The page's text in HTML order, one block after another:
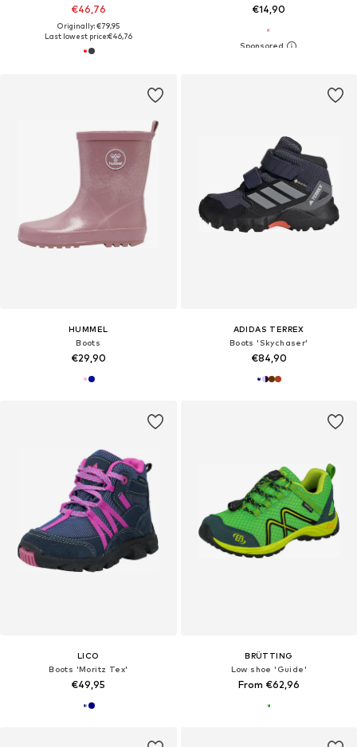
€46,76
Originally: €79,95
Last lowest price:€46,76
€14,90
HUMMEL
Boots
€29,90
ADIDAS TERREX
Boots 'Skychaser'
€84,90
LICO
Boots 'Moritz Tex'
€49,95
BRÜTTING
Low shoe 'Guide'
From €62,96